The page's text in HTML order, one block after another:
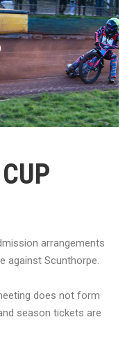
arrangements
against Scunthorpe.
does not form
season tickets are